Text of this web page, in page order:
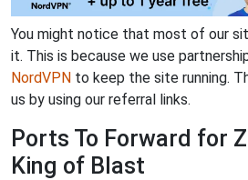
You might notice that most of our
it. This is because we use
NordVPN to keep the site running.
us by using our referral links.
Ports To Forward for
King of Blast